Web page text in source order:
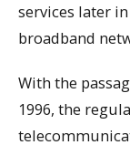
services later
broadband
With the
1996, the